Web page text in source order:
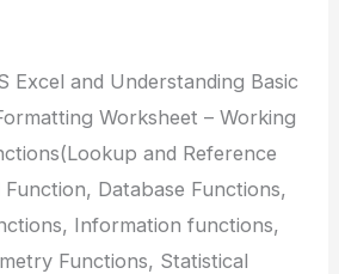
Excel and Understanding Basic
Worksheet – Working
and Reference
Database Functions,
Information functions,
Functions, Statistical